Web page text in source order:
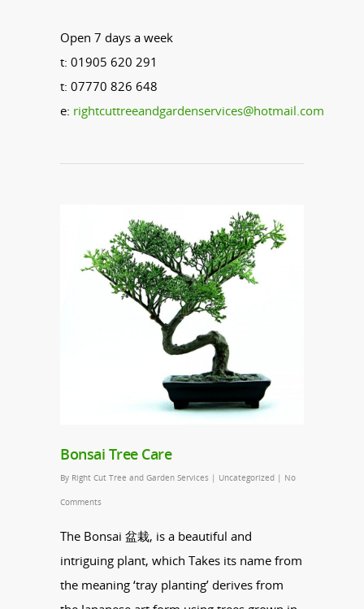
Open 7 days a week
t: 01905 620 291
t: 07770 826 648
e: rightcuttreeandgardenservices@hotmail.com
Bonsai Tree Care
By Right Cut Tree and Garden Services | Uncategorized | No
Comments
The Bonsai 盆栽, is a beautiful and
intriguing plant, which Takes its name from
the meaning ‘tray planting’ derives from